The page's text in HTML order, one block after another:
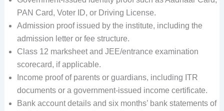
PAN Card, Voter ID, or Driving License.
Admission proof issued by the institute, including the
admission letter or fee structure.
Class 12 marksheet and JEE/entrance examination
scorecard, if applicable.
Income proof of parents or guardians, including ITR
documents or a government-issued income certificate.
Bank account details and six months’ bank statements of